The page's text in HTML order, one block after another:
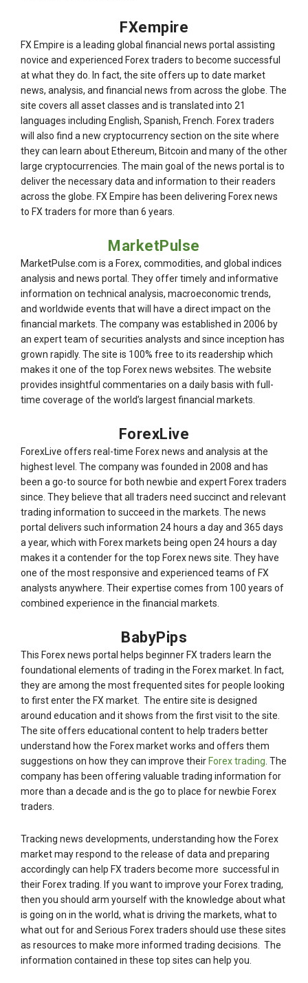
FXempire
FX Empire is a leading global financial news portal assisting
novice and experienced Forex traders to become successful
at what they do. In fact, the site offers up to date market
news, analysis, and financial news from across the globe. The
site covers all asset classes and is translated into 21
languages including English, Spanish, French. Forex traders
will also find a new cryptocurrency section on the site where
they can learn about Ethereum, Bitcoin and many of the other
large cryptocurrencies. The main goal of the news portal is to
deliver the necessary data and information to their readers
across the globe. FX Empire has been delivering Forex news
to FX traders for more than 6 years.
MarketPulse
MarketPulse.com is a Forex, commodities, and global indices
analysis and news portal. They offer timely and informative
information on technical analysis, macroeconomic trends,
and worldwide events that will have a direct impact on the
financial markets. The company was established in 2006 by
an expert team of securities analysts and since inception has
grown rapidly. The site is 100% free to its readership which
makes it one of the top Forex news websites. The website
provides insightful commentaries on a daily basis with full-
time coverage of the world’s largest financial markets.
ForexLive
ForexLive offers real-time Forex news and analysis at the
highest level. The company was founded in 2008 and has
been a go-to source for both newbie and expert Forex traders
since. They believe that all traders need succinct and relevant
trading information to succeed in the markets. The news
portal delivers such information 24 hours a day and 365 days
a year, which with Forex markets being open 24 hours a day
makes it a contender for the top Forex news site. They have
one of the most responsive and experienced teams of FX
analysts anywhere. Their expertise comes from 100 years of
combined experience in the financial markets.
BabyPips
This Forex news portal helps beginner FX traders learn the
foundational elements of trading in the Forex market. In fact,
they are among the most frequented sites for people looking
to first enter the FX market. The entire site is designed
around education and it shows from the first visit to the site.
The site offers educational content to help traders better
understand how the Forex market works and offers them
suggestions on how they can improve their Forex trading . The
company has been offering valuable trading information for
more than a decade and is the go to place for newbie Forex
traders.
Tracking news developments, understanding how the Forex
market may respond to the release of data and preparing
accordingly can help FX traders become more successful in
their Forex trading. If you want to improve your Forex trading,
then you should arm yourself with the knowledge about what
is going on in the world, what is driving the markets, what to
what out for and Serious Forex traders should use these sites
as resources to make more informed trading decisions. The
information contained in these top sites can help you.